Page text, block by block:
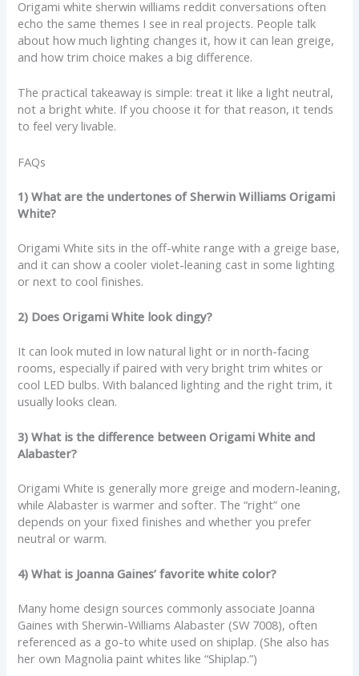
Origami white sherwin williams reddit conversations often
echo the same themes I see in real projects. People talk
about how much lighting changes it, how it can lean greige,
and how trim choice makes a big difference.
The practical takeaway is simple: treat it like a light neutral,
not a bright white. If you choose it for that reason, it tends
to feel very livable.
FAQs
1) What are the undertones of Sherwin Williams Origami
White?
Origami White sits in the off-white range with a greige base,
and it can show a cooler violet-leaning cast in some lighting
or next to cool finishes.
2) Does Origami White look dingy?
It can look muted in low natural light or in north-facing
rooms, especially if paired with very bright trim whites or
cool LED bulbs. With balanced lighting and the right trim, it
usually looks clean.
3) What is the difference between Origami White and
Alabaster?
Origami White is generally more greige and modern-leaning,
while Alabaster is warmer and softer. The “right” one
depends on your fixed finishes and whether you prefer
neutral or warm.
4) What is Joanna Gaines’ favorite white color?
Many home design sources commonly associate Joanna
Gaines with Sherwin-Williams Alabaster (SW 7008), often
referenced as a go-to white used on shiplap. (She also has
her own Magnolia paint whites like “Shiplap.”)